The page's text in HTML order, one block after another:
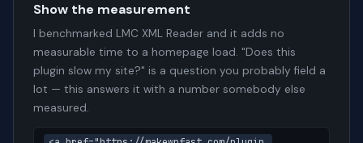
Show the measurement
I benchmarked LMC XML Reader and it adds no
measurable time to a homepage load. "Does this
plugin slow my site?" is a question you probably field a
lot — this answers it with a number somebody else
measured.